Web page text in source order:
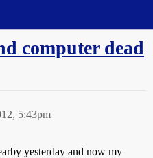
computer dead
5:43pm
yesterday and now my